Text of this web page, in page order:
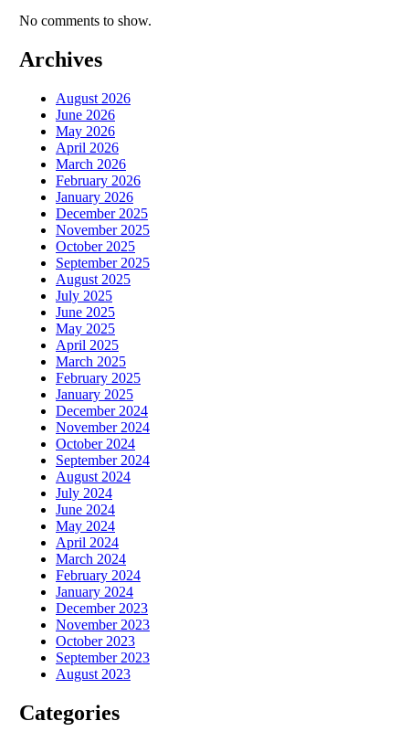
No comments to show.
Archives
August 2026
June 2026
May 2026
April 2026
March 2026
February 2026
January 2026
December 2025
November 2025
October 2025
September 2025
August 2025
July 2025
June 2025
May 2025
April 2025
March 2025
February 2025
January 2025
December 2024
November 2024
October 2024
September 2024
August 2024
July 2024
June 2024
May 2024
April 2024
March 2024
February 2024
January 2024
December 2023
November 2023
October 2023
September 2023
August 2023
Categories